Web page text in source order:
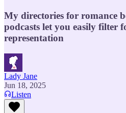
My directories for romance
podcasts let you easily filter
representation
Lady Jane
Jun 18, 2025
Listen